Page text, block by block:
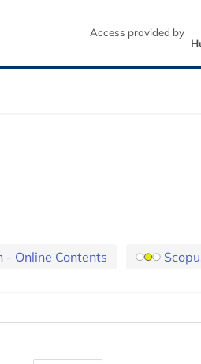
Access provided by
- Online Contents